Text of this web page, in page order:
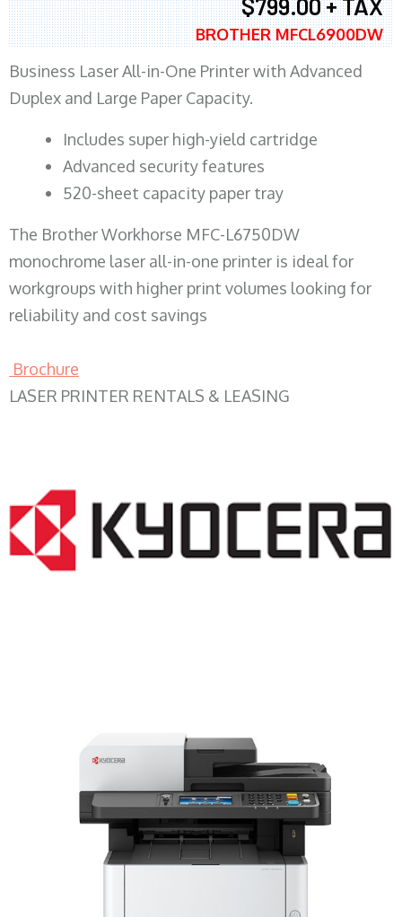
BROTHER MFCL6900DW
Business Laser All-in-One Printer with Advanced
Duplex and Large Paper Capacity.
​Includes super high-yield cartridge
Advanced security features
520-sheet capacity paper tray
The Brother Workhorse MFC-L6750DW
monochrome laser all-in-one printer is ideal for
workgroups with higher print volumes looking for
reliability and cost savings
Brochure
LASER PRINTER RENTALS & LEASING